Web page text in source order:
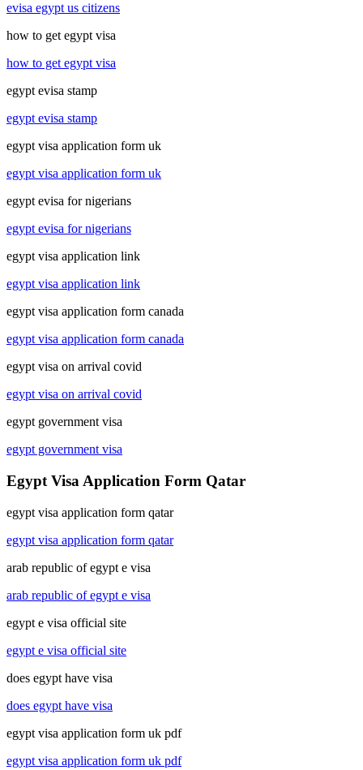
evisa egypt us citizens
how to get egypt visa
how to get egypt visa
egypt evisa stamp
egypt evisa stamp
egypt visa application form uk
egypt visa application form uk
egypt evisa for nigerians
egypt evisa for nigerians
egypt visa application link
egypt visa application link
egypt visa application form canada
egypt visa application form canada
egypt visa on arrival covid
egypt visa on arrival covid
egypt government visa
egypt government visa
Egypt Visa Application Form Qatar
egypt visa application form qatar
egypt visa application form qatar
arab republic of egypt e visa
arab republic of egypt e visa
egypt e visa official site
egypt e visa official site
does egypt have visa
does egypt have visa
egypt visa application form uk pdf
egypt visa application form uk pdf